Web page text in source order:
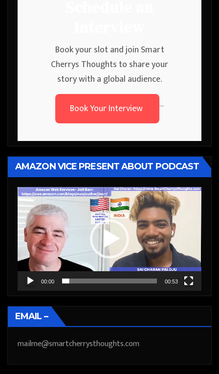
Book your slot and join Smart
Cherrys Thoughts to share your
story with a global audience.
Book Your Interview
```
AMAZON VICE PRESENT ABOUT PODCAST
Video
Player
00:00 00:53
EMAIL –
mailme@smartcherrysthoughts.com